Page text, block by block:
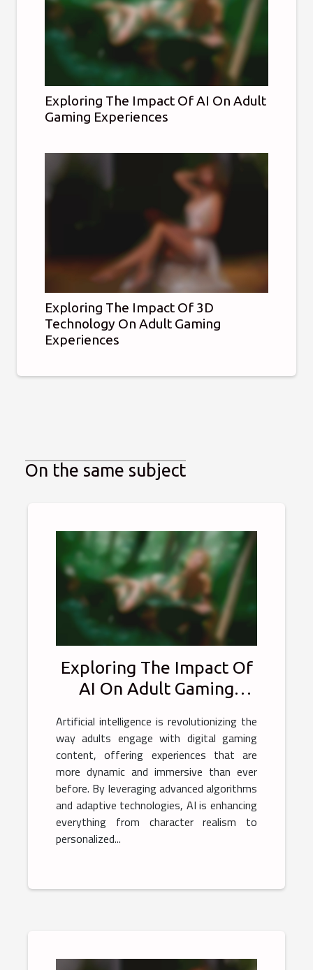
Exploring The Impact Of AI On Adult
Gaming Experiences
Exploring The Impact Of 3D
Technology On Adult Gaming
Experiences
On the same subject
Exploring The Impact Of
AI On Adult Gaming
Artificial intelligence is revolutionizing the
way adults engage with digital gaming
content, offering experiences that are
more dynamic and immersive than ever
before. By leveraging advanced algorithms
and adaptive technologies, AI is enhancing
everything from character realism to
personalized...